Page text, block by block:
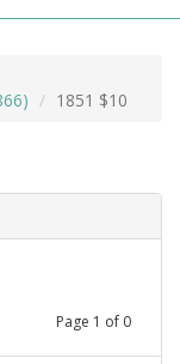
1851 $10
Page 1 of 0